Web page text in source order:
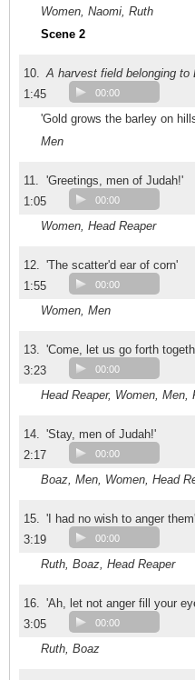
Women, Naomi, Ruth
Scene 2
10. A harvest field belonging to
1:45
00:00
'Gold grows the barley on
Men
11. 'Greetings, men of Judah!'
1:05
00:00
Women, Head Reaper
12. 'The scatter'd ear of corn'
1:55
00:00
Women, Men
13. 'Come, let us go forth
3:23
00:00
Head Reaper, Women, Men,
14. 'Stay, men of Judah!'
2:17
00:00
Boaz, Men, Women, Head
15. 'I had no wish to anger them'
3:19
00:00
Ruth, Boaz, Head Reaper
16. 'Ah, let not anger fill your
3:05
00:00
Ruth, Boaz